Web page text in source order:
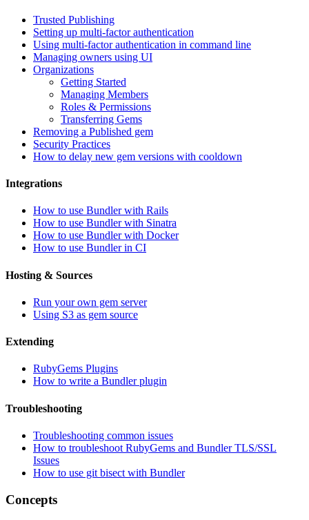
Trusted Publishing
Setting up multi-factor authentication
Using multi-factor authentication in command line
Managing owners using UI
Organizations
Getting Started
Managing Members
Roles & Permissions
Transferring Gems
Removing a Published gem
Security Practices
How to delay new gem versions with cooldown
Integrations
How to use Bundler with Rails
How to use Bundler with Sinatra
How to use Bundler with Docker
How to use Bundler in CI
Hosting & Sources
Run your own gem server
Using S3 as gem source
Extending
RubyGems Plugins
How to write a Bundler plugin
Troubleshooting
Troubleshooting common issues
How to troubleshoot RubyGems and Bundler TLS/SSL
Issues
How to use git bisect with Bundler
Concepts